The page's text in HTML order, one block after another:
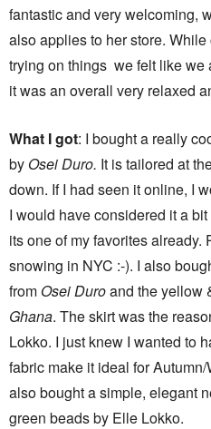
fantastic and very welcoming,
also applies to her store.
trying on things we felt like we
it was an overall very relaxed
What I got: I bought a really
by Osei Duro. It is tailored at
down. If I had seen it online, I
I would have considered it a
its one of my favorites
snowing in NYC :-). I also
from Osei Duroand the yellow
Ghana. The skirt was the
Lokko. I just knew I wanted to
fabric make it ideal for
also bought a simple, elegant
green beads by Elle Lokko.